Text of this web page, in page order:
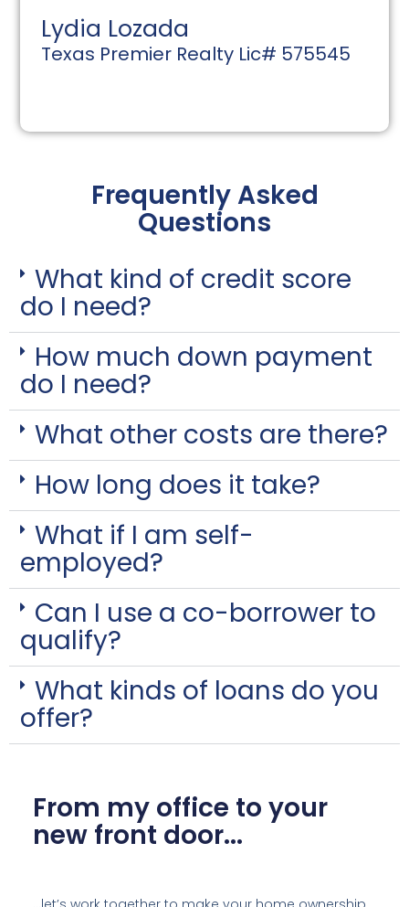
Lydia Lozada
Texas Premier Realty Lic# 575545
Frequently Asked
Questions
What kind of credit score
do I need?
How much down payment
do I need?
What other costs are there?
How long does it take?
What if I am self-
employed?
Can I use a co-borrower to
qualify?
What kinds of loans do you
offer?
From my office to your
new front door...